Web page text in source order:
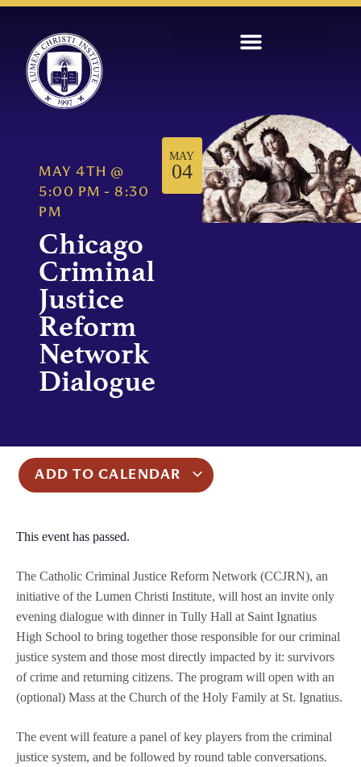
MAY 4TH
@
5:00 PM - 8:30
PM
Chicago
Criminal
Justice
Reform
Network
Dialogue
MAY
04
ADD TO CALENDAR
This event has passed.
The Catholic Criminal Justice Reform Network (CCJRN), an
initiative of the Lumen Christi Institute, will host an invite only
evening dialogue with dinner in Tully Hall at Saint Ignatius
High School to bring together those responsible for our criminal
justice system and those most directly impacted by it: survivors
of crime and returning citizens. The program will open with an
(optional) Mass at the Church of the Holy Family at St. Ignatius.
The event will feature a panel of key players from the criminal
justice system, and be followed by round table conversations.